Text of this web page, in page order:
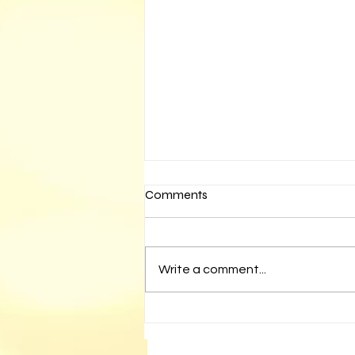
Comments
Write a comment...